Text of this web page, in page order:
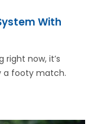
With
right now, it’s
a footy match.